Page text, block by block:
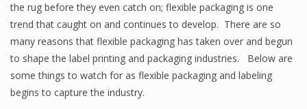
the rug before they even catch on; flexible packaging is one
trend that caught on and continues to develop. There are so
many reasons that flexible packaging has taken over and begun
to shape the label printing and packaging industries. Below are
some things to watch for as flexible packaging and labeling
begins to capture the industry.